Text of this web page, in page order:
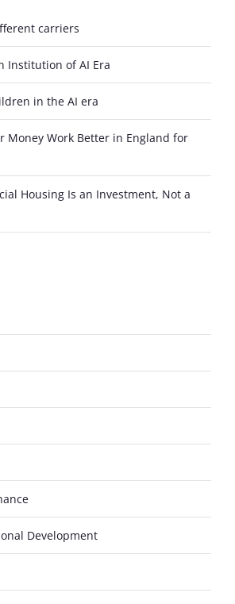
carriers
Institution of AI Era
in the AI era
Money Work Better in England for
Housing Is an Investment, Not a
Development